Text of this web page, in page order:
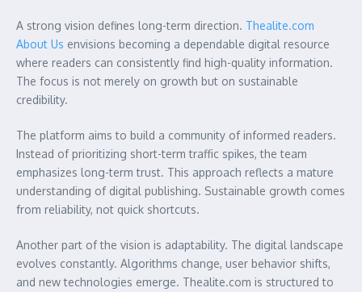
A strong vision defines long-term direction. Thealite.com
About Us envisions becoming a dependable digital resource
where readers can consistently find high-quality information.
The focus is not merely on growth but on sustainable
credibility.
The platform aims to build a community of informed readers.
Instead of prioritizing short-term traffic spikes, the team
emphasizes long-term trust. This approach reflects a mature
understanding of digital publishing. Sustainable growth comes
from reliability, not quick shortcuts.
Another part of the vision is adaptability. The digital landscape
evolves constantly. Algorithms change, user behavior shifts,
and new technologies emerge. Thealite.com is structured to